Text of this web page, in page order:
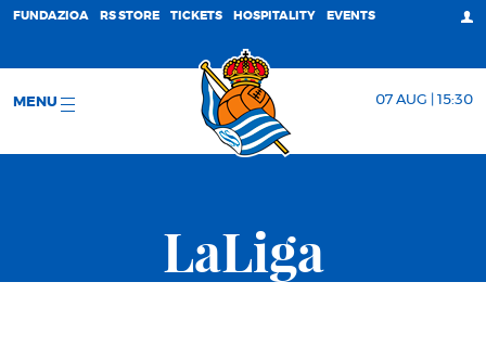
FUNDAZIOA RS STORE TICKETS HOSPITALITY EVENTS
MENU 07 AUG | 15:30
LaLiga